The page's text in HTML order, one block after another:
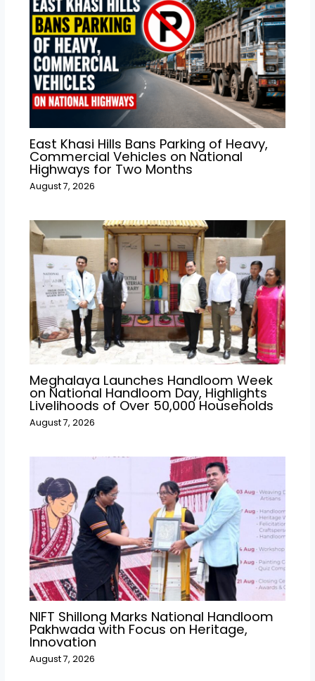
East Khasi Hills Bans Parking of Heavy,
Commercial Vehicles on National
Highways for Two Months
August 7, 2026
Meghalaya Launches Handloom Week
on National Handloom Day, Highlights
Livelihoods of Over 50,000 Households
August 7, 2026
NIFT Shillong Marks National Handloom
Pakhwada with Focus on Heritage,
Innovation
August 7, 2026